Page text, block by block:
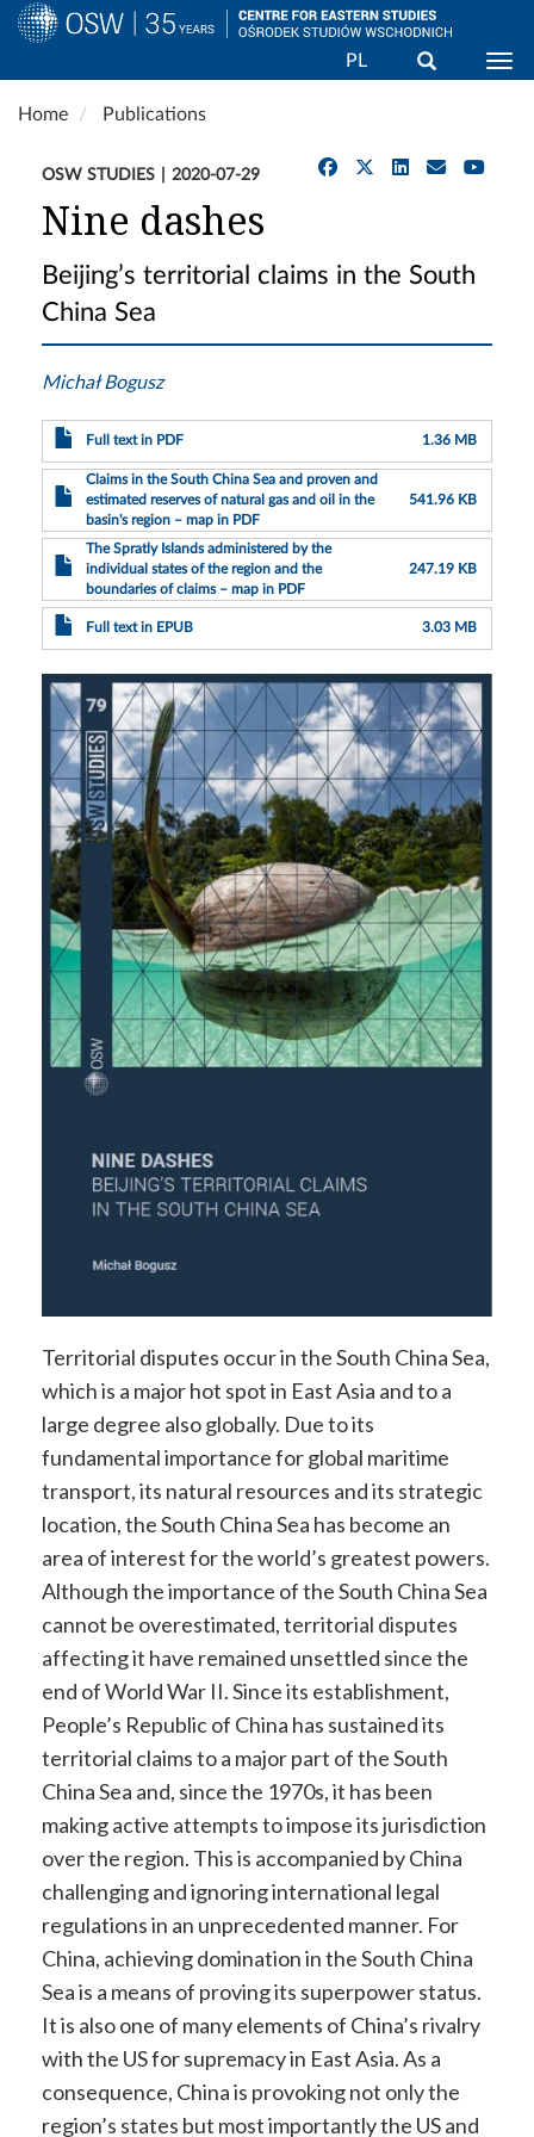
Skip
content
PL
Home Publications
OSW STUDIES 2020-07-29
Nine dashes
Beijing’s territorial claims in the South
China Sea
Michał Bogusz
Full text in PDF 1.36 MB
Claims in the South China Sea and proven and
estimated reserves of natural gas and oil in the
basin's region – map in PDF
541.96 KB
The Spratly Islands administered by the
individual states of the region and the
boundaries of claims – map in PDF
247.19 KB
Full text in EPUB 3.03 MB
Territorial disputes occur in the South China Sea,
which is a major hot spot in East Asia and to a
large degree also globally. Due to its
fundamental importance for global maritime
transport, its natural resources and its strategic
location, the South China Sea has become an
area of interest for the world’s greatest powers.
Although the importance of the South China Sea
cannot be overestimated, territorial disputes
affecting it have remained unsettled since the
end of World War II. Since its establishment,
People’s Republic of China has sustained its
territorial claims to a major part of the South
China Sea and, since the 1970s, it has been
making active attempts to impose its jurisdiction
over the region. This is accompanied by China
challenging and ignoring international legal
regulations in an unprecedented manner. For
China, achieving domination in the South China
Sea is a means of proving its superpower status.
It is also one of many elements of China’s rivalry
with the US for supremacy in East Asia. As a
consequence, China is provoking not only the
region’s states but most importantly the US and